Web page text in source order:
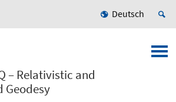
Deutsch
– Relativistic and
Geodesy